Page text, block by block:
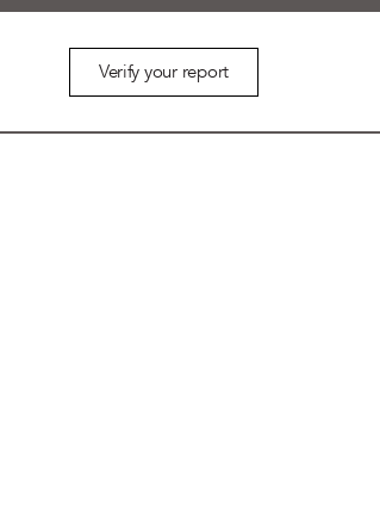
Verify your report